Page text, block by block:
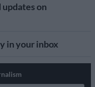
on
in your inbox